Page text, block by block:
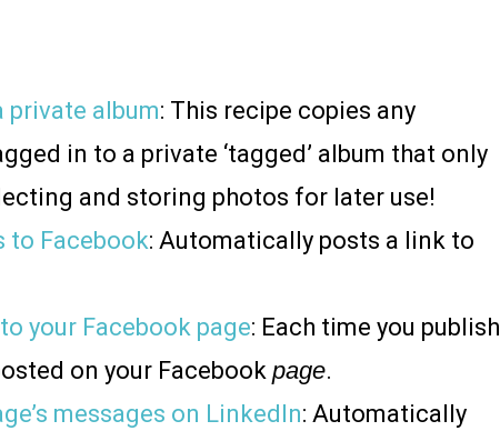
private album: This recipe copies any
in to a private ‘tagged’ album that only
and storing photos for later use!
to Facebook: Automatically posts a link to
your Facebook page: Each time you publish
on your Facebook page.
messages on LinkedIn: Automatically